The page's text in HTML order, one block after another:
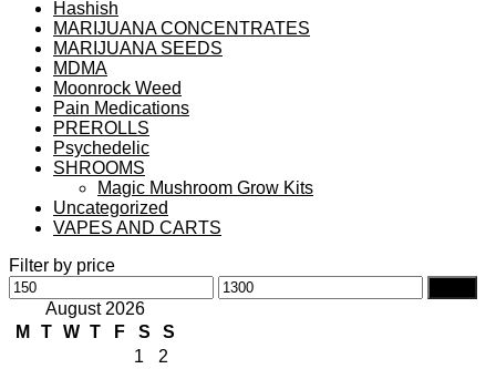
Hashish
MARIJUANA CONCENTRATES
MARIJUANA SEEDS
MDMA
Moonrock Weed
Pain Medications
PREROLLS
Psychedelic
SHROOMS
Magic Mushroom Grow Kits
Uncategorized
VAPES AND CARTS
Filter by price
Min
price
Max
price
August 2026
M
T W T F S
S
1
2